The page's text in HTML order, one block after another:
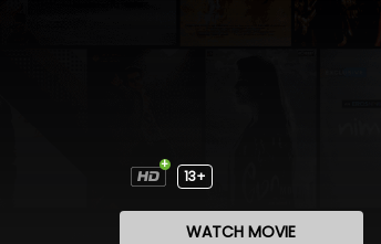
13+
WATCH MOVIE